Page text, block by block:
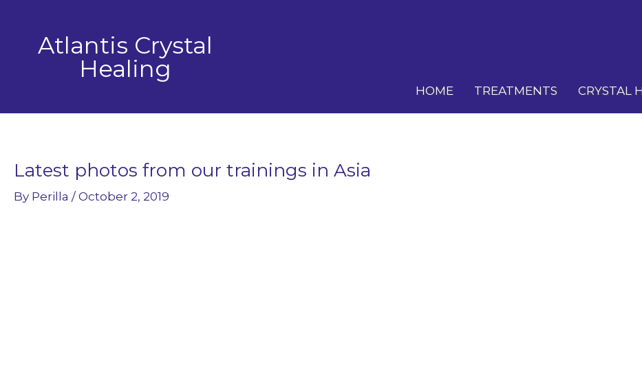
contentAtlantis Crystal
Healing
HOME TREATMENTS CRYSTAL
Latest photos from our trainings in Asia
By Perilla / October 2, 2019